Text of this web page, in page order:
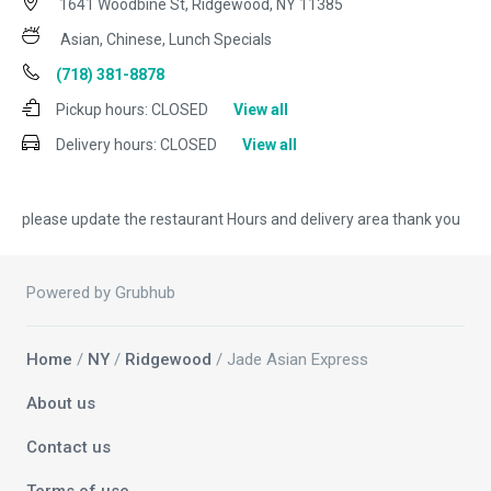
please update the restaurant Hours and delivery area thank you
1641 Woodbine St, Ridgewood, NY 11385
Asian, Chinese, Lunch Specials
(718) 381-8878
Pickup hours: CLOSED
View all
Delivery hours: CLOSED View all
Powered by Grubhub
Home / NY / Ridgewood / Jade Asian Express
About us
Contact us